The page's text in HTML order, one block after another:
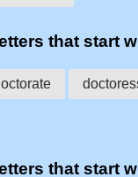
that start
that start